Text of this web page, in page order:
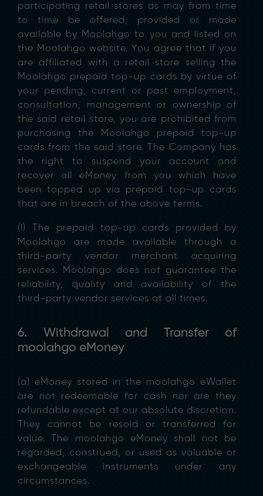
participating retail stores as may from time
to time be offered, provided or made
available by Moolahgo to you and listed on
the Moolahgo website. You agree that if you
are affiliated with a retail store selling the
Moolahgo prepaid top-up cards by virtue of
your pending, current or past employment,
consultation, management or ownership of
the said retail store, you are prohibited from
purchasing the Moolahgo prepaid top-up
cards from the said store. The Company has
the right to suspend your account and
recover all eMoney from you which have
been topped up via prepaid top-up cards
that are in breach of the above terms.
(l) The prepaid top-up cards provided by
Moolahgo are made available through a
third-party vendor merchant acquiring
services. Moolahgo does not guarantee the
reliability, quality and availability of the
third-party vendor services at all times.
6. Withdrawal and Transfer of
moolahgo eMoney
(a) eMoney stored in the moolahgo eWallet
are not redeemable for cash nor are they
refundable except at our absolute discretion.
They cannot be resold or transferred for
value. The moolahgo eMoney shall not be
regarded, construed, or used as valuable or
exchangeable instruments under any
circumstances.